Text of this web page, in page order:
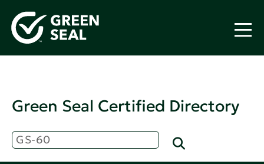
Green Seal Certified Directory